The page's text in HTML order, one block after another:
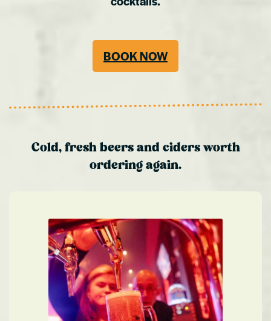
BOOK NOW
Cold, fresh beers and ciders worth
ordering again.